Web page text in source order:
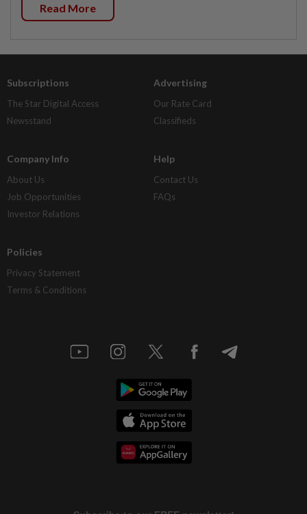
Read More
Subscriptions
The Star Digital Access
Newsstand
Advertising
Our Rate Card
Classifieds
Company Info
About Us
Job Opportunities
Investor Relations
Help
Contact Us
FAQs
Policies
Privacy Statement
Terms & Conditions